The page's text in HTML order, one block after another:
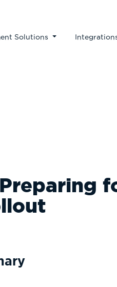
Solutions